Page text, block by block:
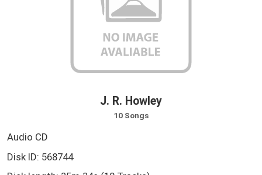
J. R. Howley
10 Songs
Audio CD
Disk ID: 568744